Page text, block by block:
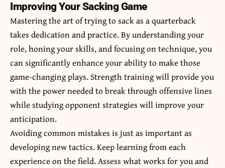
Improving Your Sacking Game
Mastering the art of trying to sack as a quarterback
takes dedication and practice. By understanding your
role, honing your skills, and focusing on technique, you
can significantly enhance your ability to make those
game-changing plays. Strength training will provide you
with the power needed to break through offensive lines
while studying opponent strategies will improve your
anticipation.
Avoiding common mistakes is just as important as
developing new tactics. Keep learning from each
experience on the field. Assess what works for you and